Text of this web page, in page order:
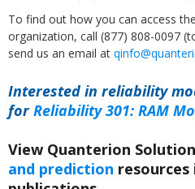
To find out how you can access
organization, call (877) 808-0097
send us an email at
Interested in reliability
forReliability 301: RAM
View Quanterion
and prediction